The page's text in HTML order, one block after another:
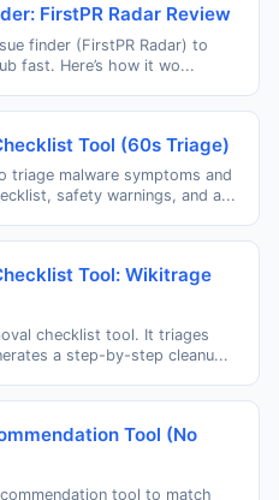
FirstPR Radar Review
finder (FirstPR Radar) to
fast. Here’s how it wo...
Tool (60s Triage)
triage malware symptoms and
safety warnings, and a...
Tool: Wikitrage
checklist tool. It triages
a step-by-step cleanu...
Tool (No
tool to match